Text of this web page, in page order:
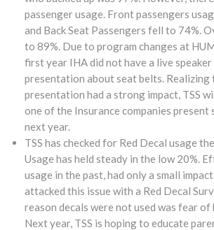
passenger usage. Front passengers
and Back Seat Passengers fell to 74%.
to 89%. Due to program changes at
first year IHA did not have a live speaker
presentation about seat belts. Realizing
presentation had a strong impact, TSS
one of the Insurance companies
next year.
TSS has checked for Red Decal usage
Usage has held steady in the low 20%.
usage in the past, had only a small
attacked this issue with a Red Decal
reason decals were not used was fear
Next year, TSS is hoping to educate